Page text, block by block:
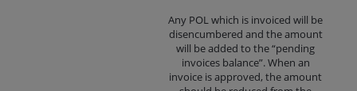
Any POL which is invoiced will be
disencumbered and the amount
will be added to the “pending
invoices balance”. When an
invoice is approved, the amount